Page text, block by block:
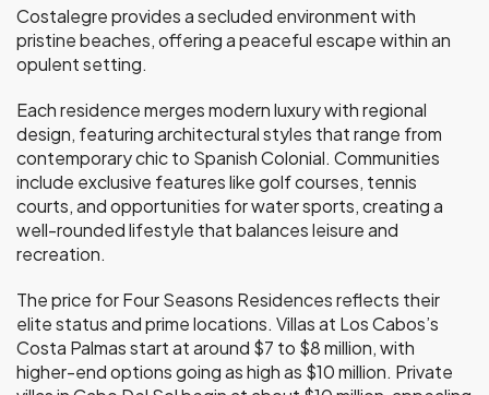
Costalegre provides a secluded environment with
pristine beaches, offering a peaceful escape within an
opulent setting.
Each residence merges modern luxury with regional
design, featuring architectural styles that range from
contemporary chic to Spanish Colonial. Communities
include exclusive features like golf courses, tennis
courts, and opportunities for water sports, creating a
well-rounded lifestyle that balances leisure and
recreation.
The price for Four Seasons Residences reflects their
elite status and prime locations. Villas at Los Cabos’s
Costa Palmas start at around $7 to $8 million, with
higher-end options going as high as $10 million. Private